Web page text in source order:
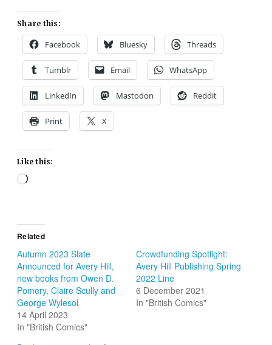
Share this:
Facebook Bluesky Threads
Tumblr Email WhatsApp
LinkedIn Mastodon Reddit
Print X
Like this:
Loading…
Related
Autumn 2023 Slate
Announced for Avery Hill,
new books from Owen D.
Pomery, Claire Scully and
George Wylesol
14 April 2023
In "British Comics"
Crowdfunding Spotlight:
Avery Hill Publishing Spring
2022 Line
6 December 2021
In "British Comics"